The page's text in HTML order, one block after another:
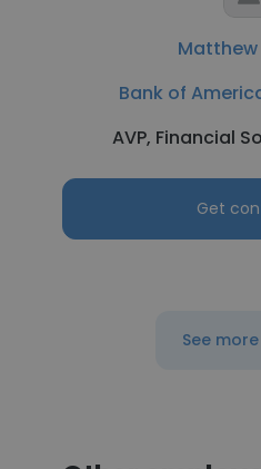
Bank of
AVP, Financial
Get
See